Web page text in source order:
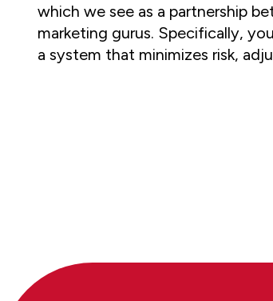
which we see as a partnership
marketing gurus. Specifically,
a system that minimizes risk,